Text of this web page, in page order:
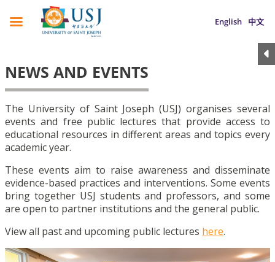
English 中文
NEWS AND EVENTS
The University of Saint Joseph (USJ) organises several
events and free public lectures that provide access to
educational resources in different areas and topics every
academic year.
These events aim to raise awareness and disseminate
evidence-based practices and interventions. Some events
bring together USJ students and professors, and some
are open to partner institutions and the general public.
View all past and upcoming public lectures here.